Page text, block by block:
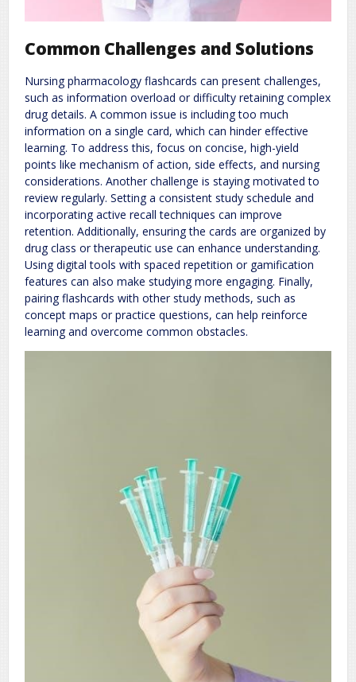
Common Challenges and Solutions
Nursing pharmacology flashcards can present challenges,
such as information overload or difficulty retaining complex
drug details. A common issue is including too much
information on a single card, which can hinder effective
learning. To address this, focus on concise, high-yield
points like mechanism of action, side effects, and nursing
considerations. Another challenge is staying motivated to
review regularly. Setting a consistent study schedule and
incorporating active recall techniques can improve
retention. Additionally, ensuring the cards are organized by
drug class or therapeutic use can enhance understanding.
Using digital tools with spaced repetition or gamification
features can also make studying more engaging. Finally,
pairing flashcards with other study methods, such as
concept maps or practice questions, can help reinforce
learning and overcome common obstacles.